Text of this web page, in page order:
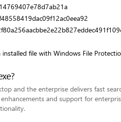
file with Windows File
and the enterprise delivers fast
and support for